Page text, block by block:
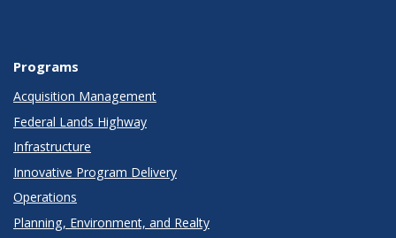
Programs
Acquisition Management
Federal Lands Highway
Infrastructure
Innovative Program Delivery
Operations
Planning, Environment, and Realty